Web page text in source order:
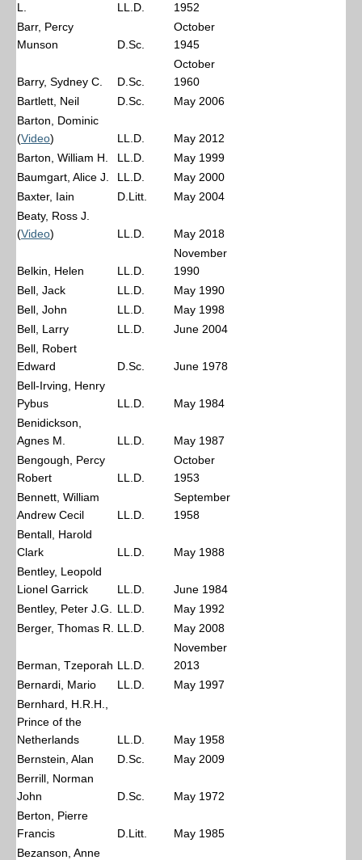
L.
LL.D.
1952
Barr, Percy
Munson
D.Sc.
October
1945
Barry, Sydney C. D.Sc.
October
1960
Bartlett, Neil
D.Sc.
May 2006
Barton, Dominic
(Video) LL.D.
May 2012
Barton, William H.
LL.D.
May 1999
Baumgart, Alice J.
LL.D.
May 2000
Baxter, Iain
D.Litt.
May 2004
Beaty, Ross J.
(Video) LL.D. May 2018
Belkin, Helen LL.D.
November
1990
Bell, Jack
LL.D.
May 1990
Bell, John
LL.D.
May 1998
Bell, Larry
LL.D.
June 2004
Bell, Robert
Edward
D.Sc.
June 1978
Bell-Irving, Henry
Pybus
LL.D.
May 1984
Benidickson,
Agnes M.
LL.D.
May 1987
Bengough, Percy
Robert
LL.D.
October
1953
Bennett, William
Andrew Cecil
LL.D.
September
1958
Bentall, Harold
Clark
LL.D.
May 1988
Bentley, Leopold
Lionel Garrick
LL.D.
June 1984
Bentley, Peter J.G.
LL.D.
May 1992
Berger, Thomas R.
LL.D. May 2008
Berman, Tzeporah LL.D.
November
2013
Bernardi, Mario
LL.D.
May 1997
Bernhard, H.R.H.,
Prince of the
Netherlands
LL.D.
May 1958
Bernstein, Alan
D.Sc.
May 2009
Berrill, Norman
John
D.Sc.
May 1972
Berton, Pierre
Francis
D.Litt.
May 1985
Bezanson, Anne